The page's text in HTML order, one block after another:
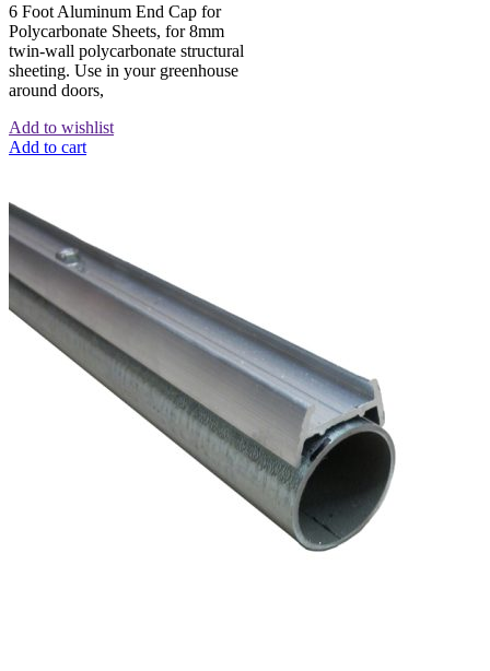
6 Foot Aluminum End Cap for
Polycarbonate Sheets, for 8mm
twin-wall polycarbonate structural
sheeting. Use in your greenhouse
around doors,
Add to wishlist
Add to cart